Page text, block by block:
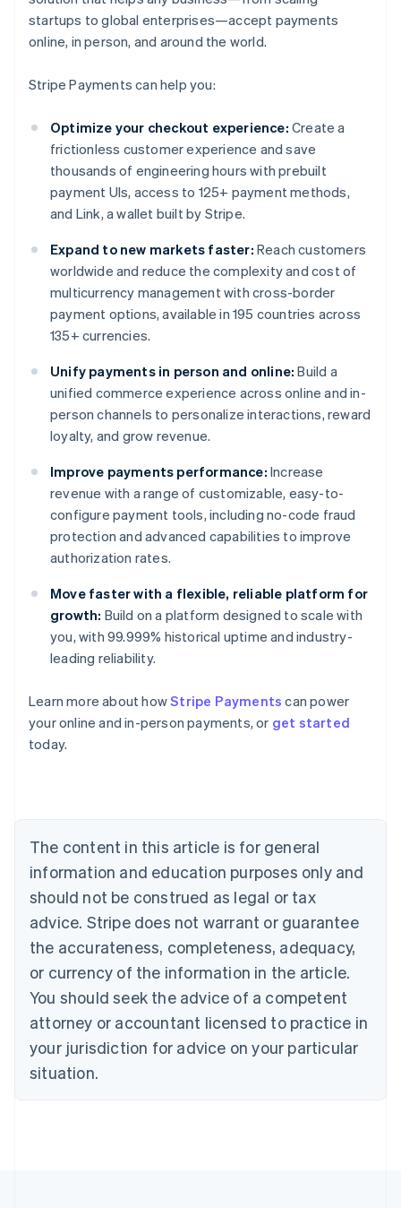
startups to global enterprises—accept payments
online, in person, and around the world.
Stripe Payments can help you:
Optimize your checkout experience: Create a
frictionless customer experience and save
thousands of engineering hours with prebuilt
payment UIs, access to 125+ payment methods,
and Link, a wallet built by Stripe.
Expand to new markets faster: Reach customers
worldwide and reduce the complexity and cost of
multicurrency management with cross-border
payment options, available in 195 countries across
135+ currencies.
Unify payments in person and online: Build a
unified commerce experience across online and in-
person channels to personalize interactions, reward
loyalty, and grow revenue.
Improve payments performance: Increase
revenue with a range of customizable, easy-to-
configure payment tools, including no-code fraud
protection and advanced capabilities to improve
authorization rates.
Move faster with a flexible, reliable platform for
growth: Build on a platform designed to scale with
you, with 99.999% historical uptime and industry-
leading reliability.
Learn more about howStripe Payments can power
your online and in-person payments, or get started
today.
The content in this article is for general
information and education purposes only and
should not be construed as legal or tax
advice. Stripe does not warrant or guarantee
the accurateness, completeness, adequacy,
or currency of the information in the article.
You should seek the advice of a competent
attorney or accountant licensed to practice in
your jurisdiction for advice on your particular
situation.
Australia
English
Austria
Brazil
Bulgaria
English
Canada
English Français
Croatia
English Italiano
English
Czech Republic
Denmark
English
Estonia
Finland